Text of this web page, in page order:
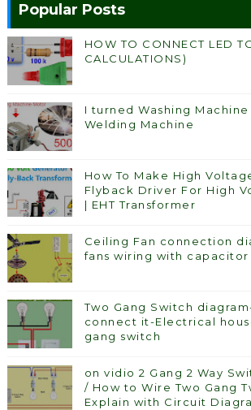
Popular Posts
HOW TO CONNECT LED
CALCULATIONS)
I turned Washing
Welding Machine
How To Make High
Flyback Driver For High
| EHT Transformer
Ceiling Fan connection
fans wiring with
Two Gang Switch
connect it-Electrical
gang switch
on vidio 2 Gang 2 Way
/ How to Wire Two Gang
Explain with Circuit